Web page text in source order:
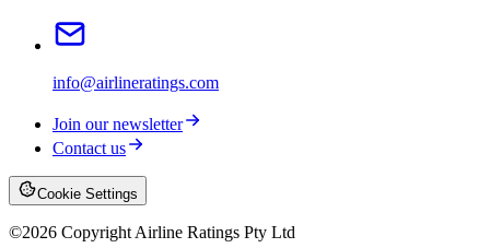
info@airlineratings.com
Join our newsletter
Contact us
Cookie Settings
©2026 Copyright Airline Ratings Pty Ltd